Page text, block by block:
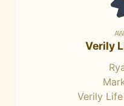
Verily
Verily